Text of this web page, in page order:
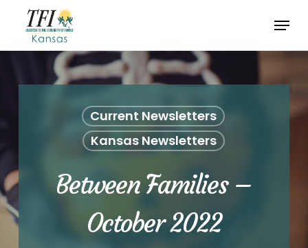
main
Menu
Current Newsletters
Kansas Newsletters
Between Families –
October 2022